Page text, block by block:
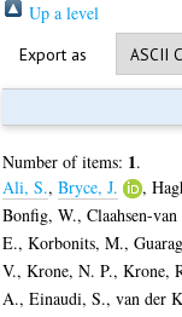
Up a level
Export as
Number of items: 1.
Ali, S., Bryce, J. ,
Bonfig, W., Claahsen-
E., Korbonits, M.,
V., Krone, N. P., Krone,
A., Einaudi, S., van der